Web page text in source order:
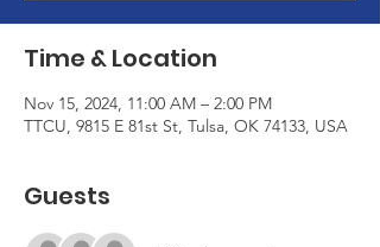
Time & Location
Nov 15, 2024, 11:00 AM – 2:00 PM
TTCU, 9815 E 81st St, Tulsa, OK 74133, USA
Guests